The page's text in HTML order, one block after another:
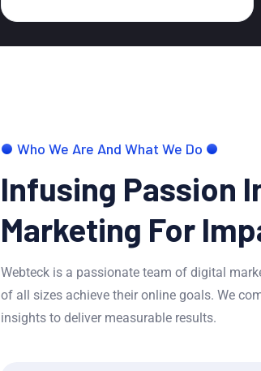
Who We Are And What We Do
Infusing Passion
Marketing For
Webteck is a passionate team of digital
of all sizes achieve their online goals. We
insights to deliver measurable results.